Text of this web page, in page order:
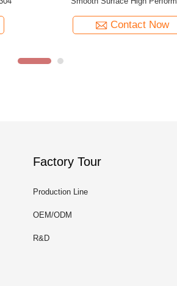
Contact Now
Factory Tour
Production Line
OEM/ODM
R&D